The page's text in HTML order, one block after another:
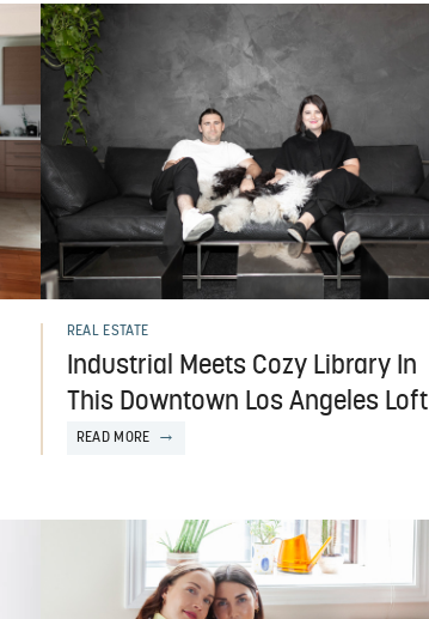
REAL ESTATE
Industrial Meets Cozy Library In
This Downtown Los Angeles Loft
READ MORE